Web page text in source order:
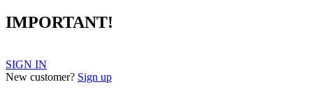
IMPORTANT!
SIGN IN
New customer? Sign up